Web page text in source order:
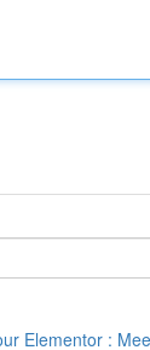
Elementor :